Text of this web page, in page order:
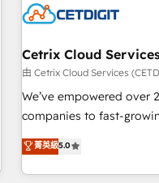
Cetrix Cloud
由 Cetrix Cloud Services
We’ve empowered
companies to fast-
streamline operations,
potential of HubSpot. With deep technical and industry
expertise, we fuse
菁英級5.0